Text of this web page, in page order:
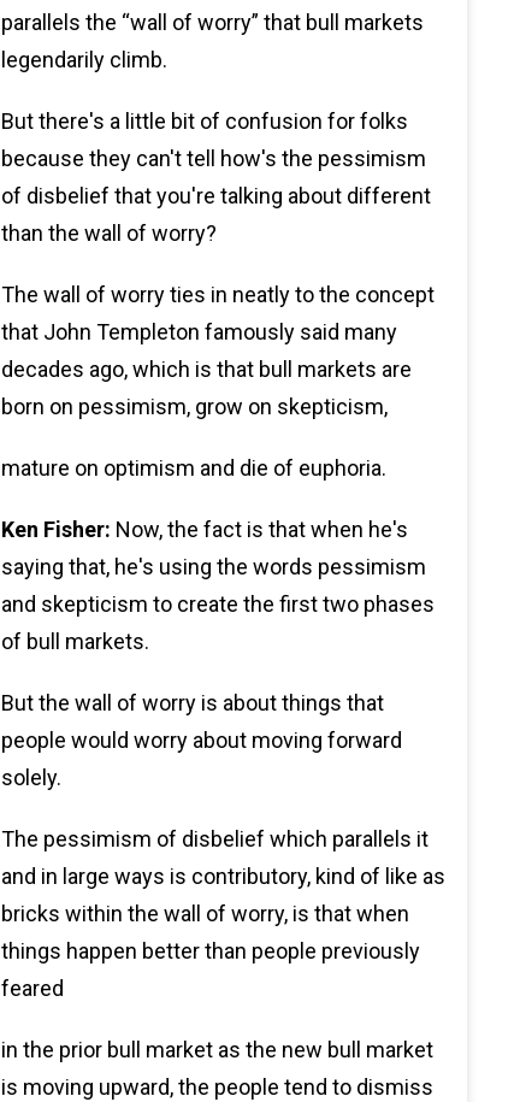
parallels the “wall of worry” that bull markets
legendarily climb.
But there's a little bit of confusion for folks
because they can't tell how's the pessimism
of disbelief that you're talking about different
than the wall of worry?
The wall of worry ties in neatly to the concept
that John Templeton famously said many
decades ago, which is that bull markets are
born on pessimism, grow on skepticism,
mature on optimism and die of euphoria.
Ken Fisher: Now, the fact is that when he's
saying that, he's using the words pessimism
and skepticism to create the first two phases
of bull markets.
But the wall of worry is about things that
people would worry about moving forward
solely.
The pessimism of disbelief which parallels it
and in large ways is contributory, kind of like as
bricks within the wall of worry, is that when
things happen better than people previously
feared
in the prior bull market as the new bull market
is moving upward, the people tend to dismiss